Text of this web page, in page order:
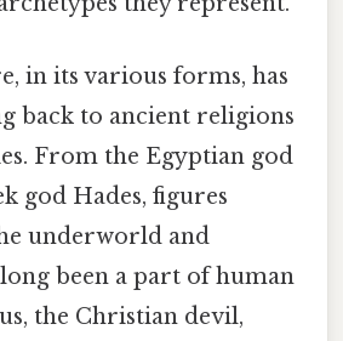
in its various forms, has
back to ancient religions
From the Egyptian god
god Hades, figures
underworld and
been a part of human
the Christian devil,